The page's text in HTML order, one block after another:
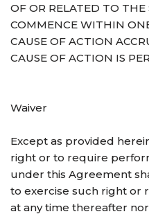
OF OR RELATED TO THE
COMMENCE WITHIN
CAUSE OF ACTION
CAUSE OF ACTION IS
Waiver
Except as provided
right or to require
under this Agreement
to exercise such right or
at any time thereafter